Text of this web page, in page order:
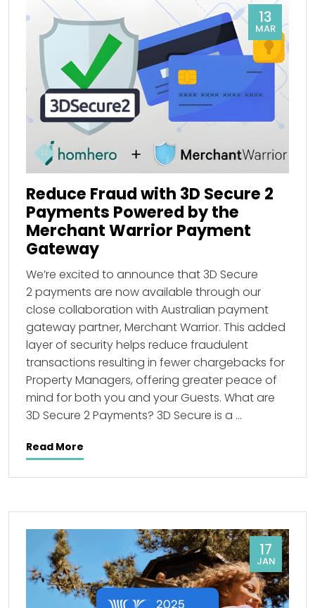
13
MAR
Reduce Fraud with 3D Secure 2
Payments Powered by the
Merchant Warrior Payment
Gateway
We’re excited to announce that 3D Secure
2 payments are now available through our
close collaboration with Australian payment
gateway partner, Merchant Warrior. This added
layer of security helps reduce fraudulent
transactions resulting in fewer chargebacks for
Property Managers, offering greater peace of
mind for both you and your Guests. What are
3D Secure 2 Payments? 3D Secure is a …
Read More
17
JAN